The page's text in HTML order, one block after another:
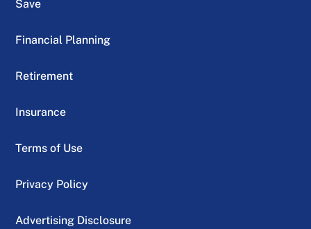
Save
Financial Planning
Retirement
Insurance
Terms of Use
Privacy Policy
Advertising Disclosure